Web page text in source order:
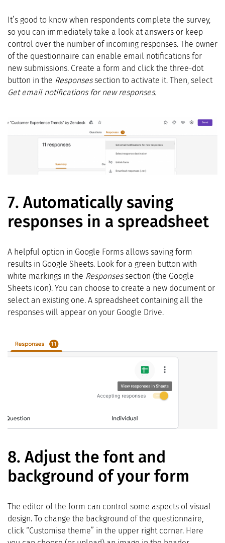
It’s good to know when respondents complete the survey,
so you can immediately take a look at answers or keep
control over the number of incoming responses. The owner
of the questionnaire can enable email notifications for
new submissions. Create a form and click the three-dot
button in the Responsessection to activate it. Then, select
Get email notifications for new responses.
7. Automatically saving
responses in a spreadsheet
A helpful option in Google Forms allows saving form
results in Google Sheets. Look for a green button with
white markings in the Responsessection (the Google
Sheets icon). You can choose to create a new document or
select an existing one. A spreadsheet containing all the
responses will appear on your Google Drive.
8. Adjust the font and
background of your form
The editor of the form can control some aspects of visual
design. To change the background of the questionnaire,
click “Customise theme” in the upper right corner. Here